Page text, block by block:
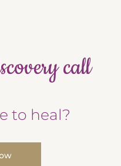
call
to heal?